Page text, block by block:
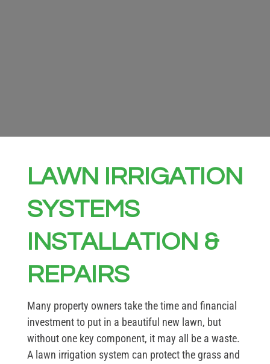
LAWN IRRIGATION
SYSTEMS
INSTALLATION &
REPAIRS
Many property owners take the time and financial
investment to put in a beautiful new lawn, but
without one key component, it may all be a waste.
A lawn irrigation system can protect the grass and